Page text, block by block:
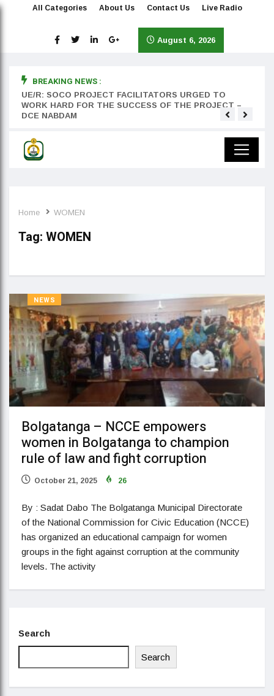
All Categories About Us Contact Us Live Radio
August 6, 2026
BREAKING NEWS :
UE/R: SOCO PROJECT FACILITATORS URGED TO
WORK HARD FOR THE SUCCESS OF THE PROJECT –
DCE NABDAM
Home WOMEN
Tag: WOMEN
NEWS
Bolgatanga – NCCE empowers
women in Bolgatanga to champion
rule of law and fight corruption
October 21, 2025 26
By : Sadat Dabo The Bolgatanga Municipal Directorate
of the National Commission for Civic Education (NCCE)
has organized an educational campaign for women
groups in the fight against corruption at the community
levels. The activity
Search
Search